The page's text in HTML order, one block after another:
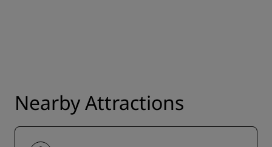
Nearby Attractions